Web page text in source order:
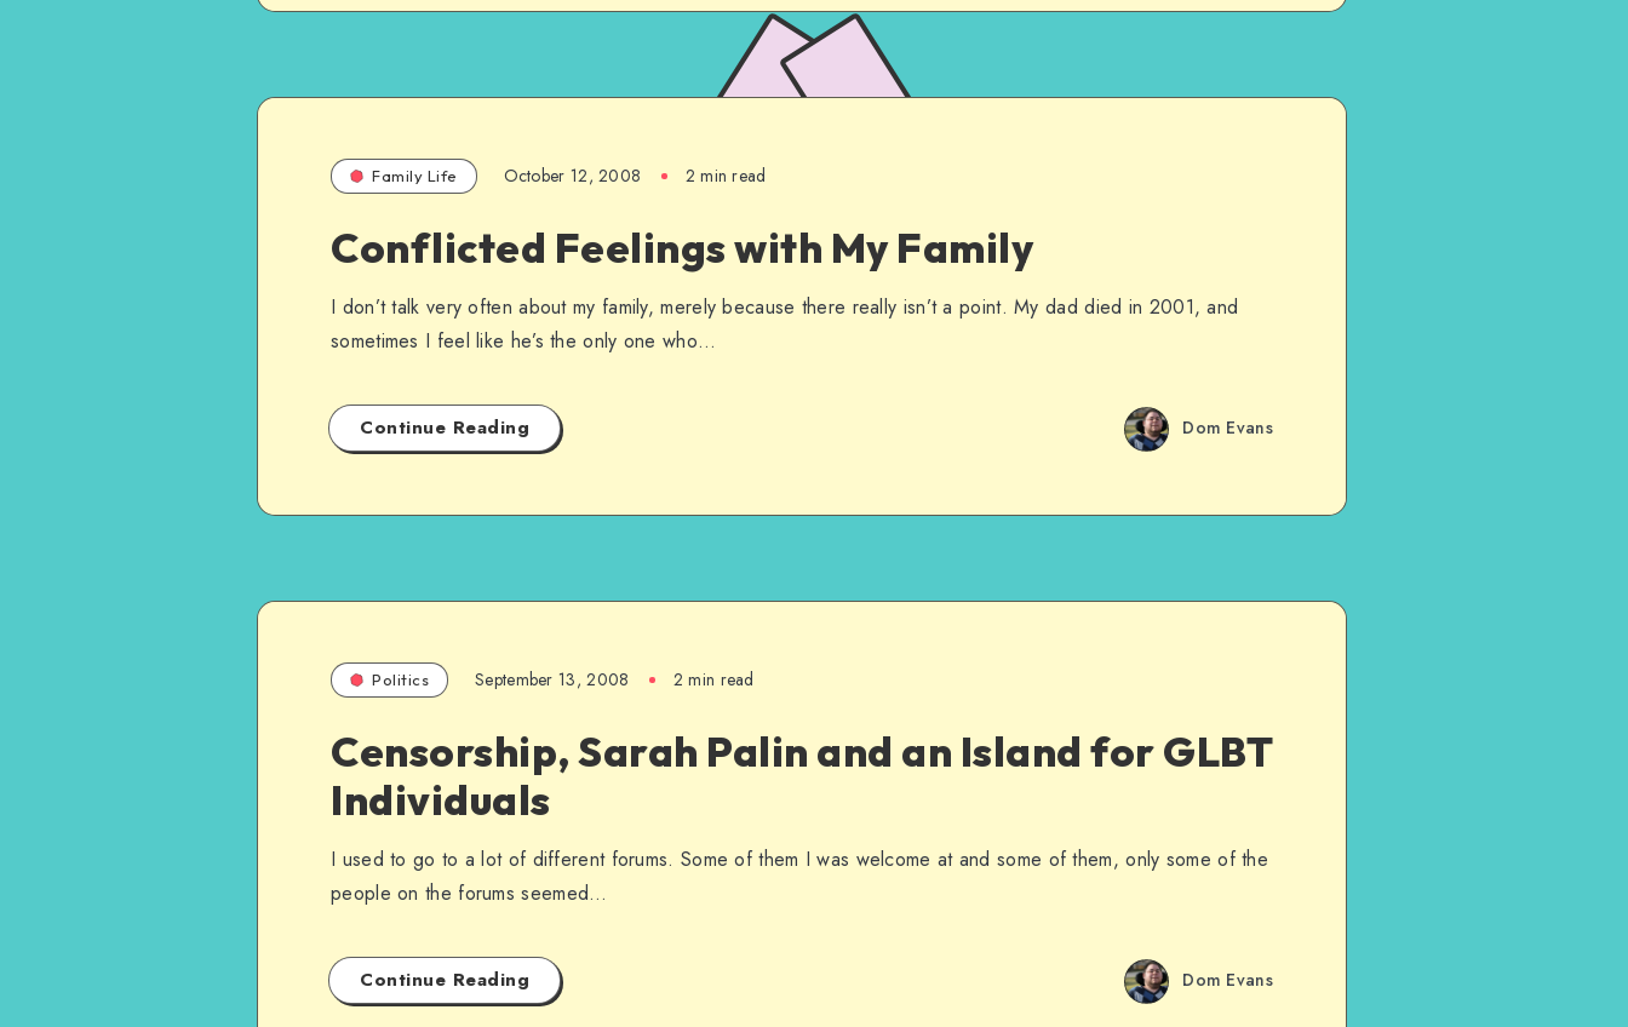
Family Life October 12, 2008 2 min read
Conflicted Feelings with My Family
I don’t talk very often about my family, merely because there really isn’t a point. My dad died in 2001, and
sometimes I feel like he’s the only one who…
Continue Reading Dom Evans
Politics September 13, 2008 2 min read
Censorship, Sarah Palin and an Island for GLBT
Individuals
I used to go to a lot of different forums. Some of them I was welcome at and some of them, only some of the
people on the forums seemed…
Continue Reading Dom Evans